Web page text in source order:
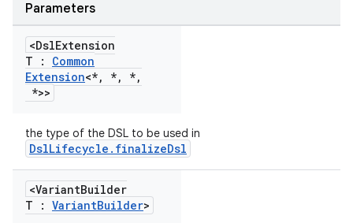
Parameters
<DslExtension
T : Common
Extension<*, *, *,
*>>
the type of the DSL to be used in
DslLifecycle.finalizeDsl
<VariantBuilder
T : VariantBuilder>